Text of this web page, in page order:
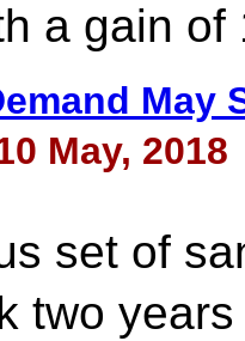
a gain of
May
May, 2018
set of
two